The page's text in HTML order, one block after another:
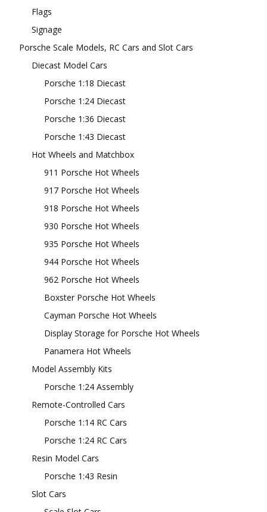
Flags
Signage
Porsche Scale Models, RC Cars and Slot Cars
Diecast Model Cars
Porsche 1:18 Diecast
Porsche 1:24 Diecast
Porsche 1:36 Diecast
Porsche 1:43 Diecast
Hot Wheels and Matchbox
911 Porsche Hot Wheels
917 Porsche Hot Wheels
918 Porsche Hot Wheels
930 Porsche Hot Wheels
935 Porsche Hot Wheels
944 Porsche Hot Wheels
962 Porsche Hot Wheels
Boxster Porsche Hot Wheels
Cayman Porsche Hot Wheels
Display Storage for Porsche Hot Wheels
Panamera Hot Wheels
Model Assembly Kits
Porsche 1:24 Assembly
Remote-Controlled Cars
Porsche 1:14 RC Cars
Porsche 1:24 RC Cars
Resin Model Cars
Porsche 1:43 Resin
Slot Cars